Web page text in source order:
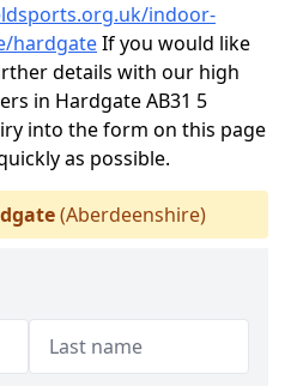
indoor-
hardgateIf you would like
details with our high
in Hardgate AB31 5
into the form on this page
as possible.
(Aberdeenshire)